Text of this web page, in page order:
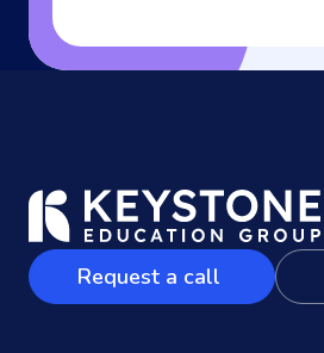
Request a call